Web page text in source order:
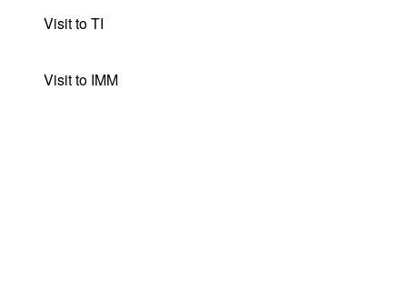
Visit to TI
Visit to IMM